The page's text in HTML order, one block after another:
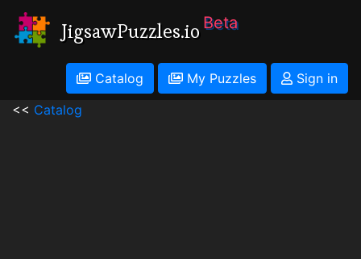
JigsawPuzzles.io Beta
Catalog My Puzzles
Sign in
<< Catalog